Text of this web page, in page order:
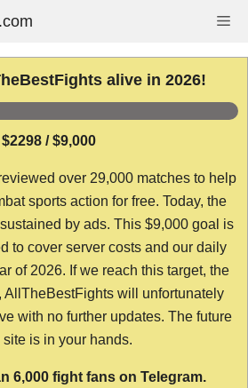
alive in 2026!
$2298 / $9,000
over 29,000 matches to help
sports action for free. Today, the
by ads. This $9,000 goal is
to cover server costs and our daily
of 2026. If we reach this target, the
AllTheBestFights will unfortunately
with no further updates. The future
site is in your hands.
6,000 fight fans on Telegram.